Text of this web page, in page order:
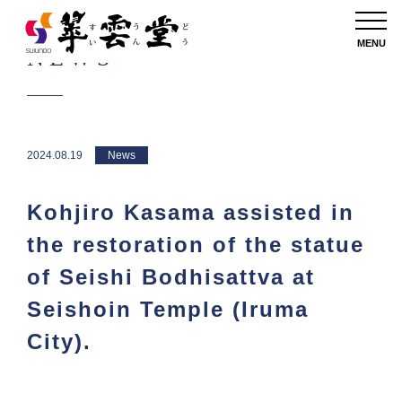
MENU
NEWS
2024.08.19 News
Kohjiro Kasama assisted in
the restoration of the statue
of Seishi Bodhisattva at
Seishoin Temple (Iruma
City).